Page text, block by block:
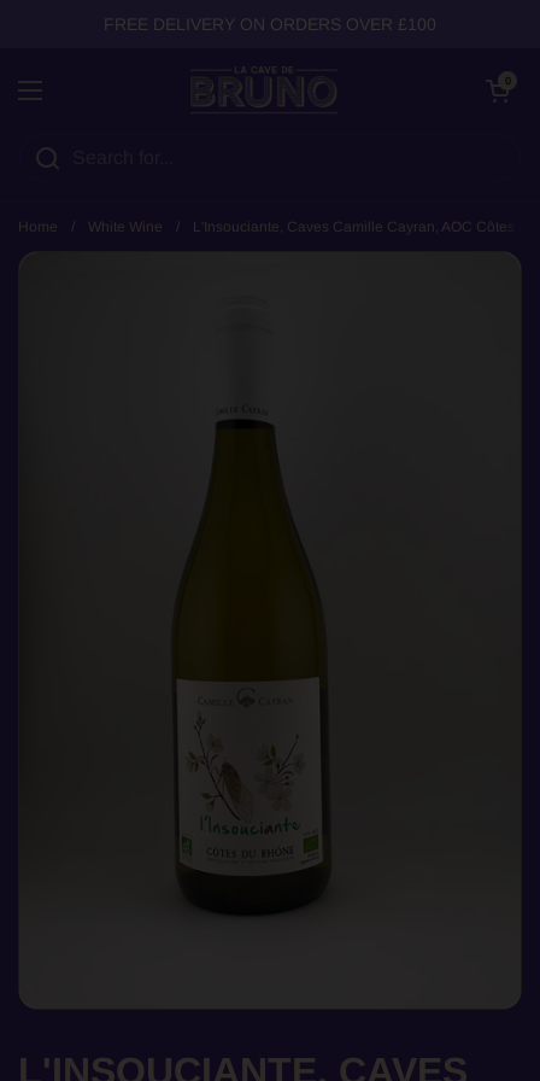
FREE DELIVERY ON ORDERS OVER £100
Open menu
Open cart
0
Home / White Wine / L'Insouciante, Caves Camille Cayran, AOC Côtes
L'INSOUCIANTE, CAVES